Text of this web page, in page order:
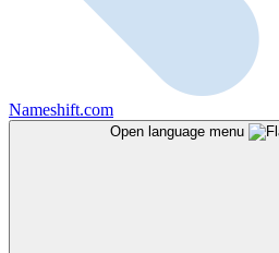
Nameshift.com
Open language menu